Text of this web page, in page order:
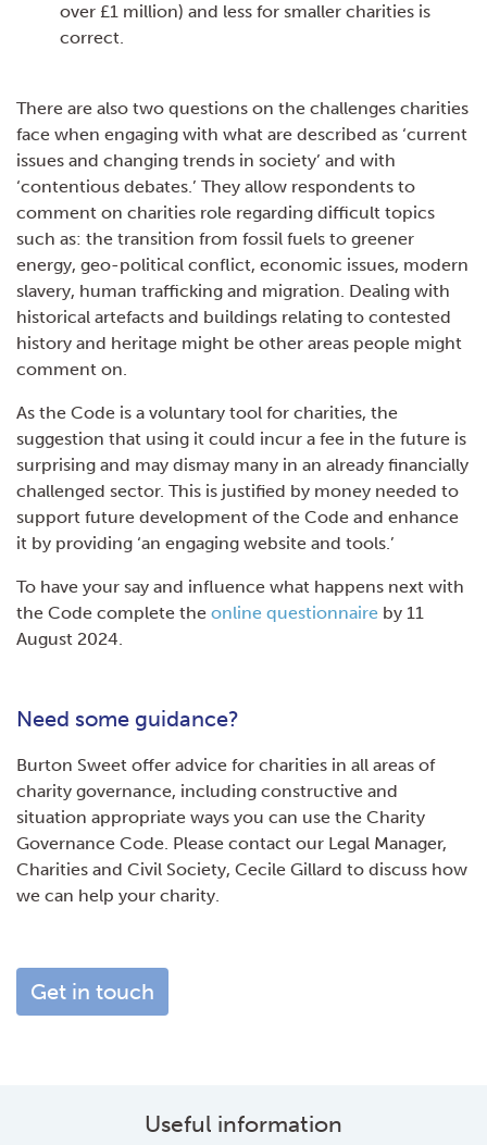
over £1 million) and less for smaller charities is
correct.
There are also two questions on the challenges charities
face when engaging with what are described as ‘current
issues and changing trends in society’ and with
‘contentious debates.’ They allow respondents to
comment on charities role regarding difficult topics
such as: the transition from fossil fuels to greener
energy, geo-political conflict, economic issues, modern
slavery, human trafficking and migration. Dealing with
historical artefacts and buildings relating to contested
history and heritage might be other areas people might
comment on.
As the Code is a voluntary tool for charities, the
suggestion that using it could incur a fee in the future is
surprising and may dismay many in an already financially
challenged sector. This is justified by money needed to
support future development of the Code and enhance
it by providing ‘an engaging website and tools.’
To have your say and influence what happens next with
the Code complete the online questionnaire by 11
August 2024.
Need some guidance?
Burton Sweet offer advice for charities in all areas of
charity governance, including constructive and
situation appropriate ways you can use the Charity
Governance Code. Please contact our Legal Manager,
Charities and Civil Society, Cecile Gillard to discuss how
we can help your charity.
Get in touch
Useful information